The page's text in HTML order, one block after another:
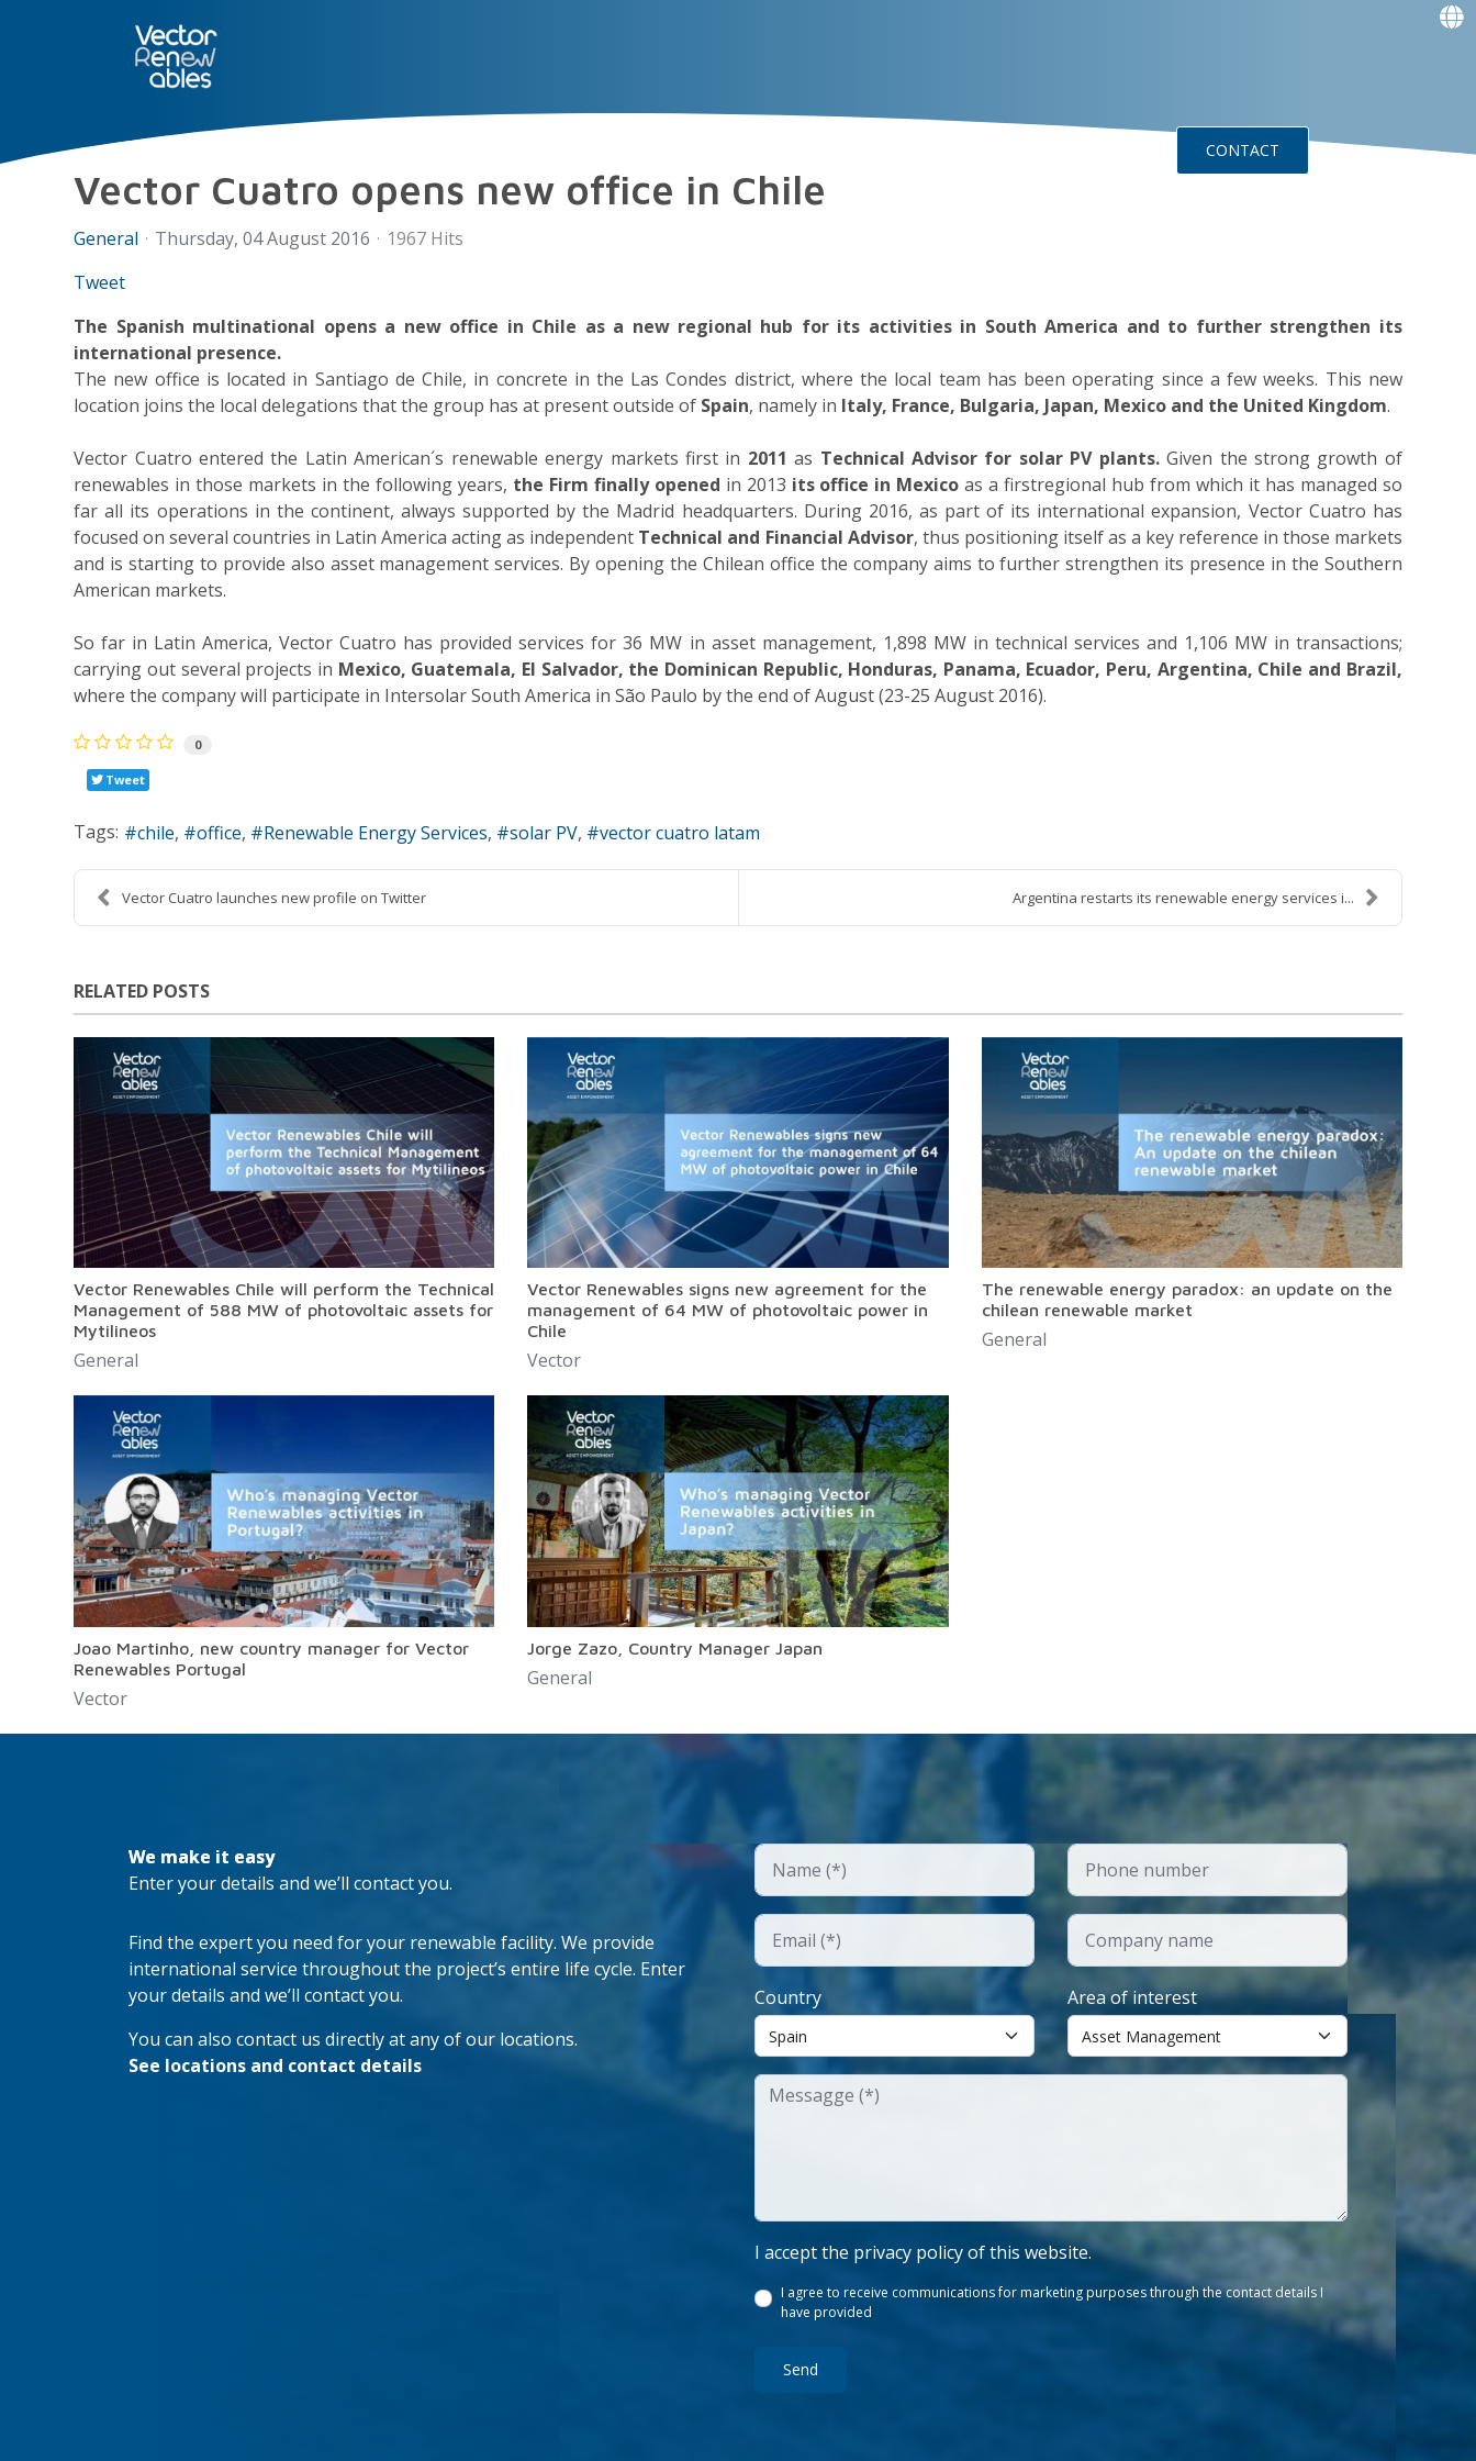
CONTACT
Vector Cuatro opens new office in Chile
General Thursday, 04 August 2016
1967 Hits
Tweet
The Spanish multinational opens a new office in Chile as a new regional hub for its activities in South America and to further strengthen its
international presence.
The new office is located in Santiago de Chile, in concrete in the Las Condes district, where the local team has been operating since a few weeks. This new
location joins the local delegations that the group has at present outside of Spain, namely in Italy, France, Bulgaria, Japan, Mexico and the United Kingdom.
Vector Cuatro entered the Latin American´s renewable energy markets first in 2011 as Technical Advisor for solar PV plants.Given the strong growth of
renewables in those markets in the following years, the Firm finally opened in 2013 its office in Mexico as a firstregional hub from which it has managed so
far all its operations in the continent, always supported by the Madrid headquarters. During 2016, as part of its international expansion, Vector Cuatro has
focused on several countries in Latin America acting as independent Technical and Financial Advisor, thus positioning itself as a key reference in those markets
and is starting to provide also asset management services. By opening the Chilean office the company aims to further strengthen its presence in the Southern
American markets.
So far in Latin America, Vector Cuatro has provided services for 36 MW in asset management, 1,898 MW in technical services and 1,106 MW in transactions;
carrying out several projects in Mexico, Guatemala, El Salvador, the Dominican Republic, Honduras, Panama, Ecuador, Peru, Argentina, Chile and Brazil,
where the company will participate in Intersolar South America in São Paulo by the end of August (23-25 August 2016).
0
Tweet
Tags: chile office Renewable Energy Services solar PV vector cuatro latam
Vector Cuatro launches new profile on Twitter Argentina restarts its renewable energy services i...
RELATED POSTS
Vector Renewables Chile will perform the Technical
Management of 588 MW of photovoltaic assets for
Mytilineos
General
Vector Renewables signs new agreement for the
management of 64 MW of photovoltaic power in
Chile
Vector
The renewable energy paradox: an update on the
chilean renewable market
General
Joao Martinho, new country manager for Vector
Renewables Portugal
Vector
Jorge Zazo, Country Manager Japan
General
We make it easy
Enter your details and we’ll contact you.
Find the expert you need for your renewable facility. We provide
international service throughout the project’s entire life cycle. Enter
your details and we’ll contact you.
You can also contact us directly at any of our locations.
See locations and contact details
Country Area of interest
I accept the privacy policy of this website.
I agree to receive communications for marketing purposes through the contact details I
have provided
Send